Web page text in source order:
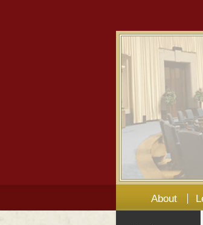
About